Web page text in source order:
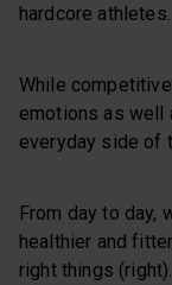
hardcore athletes.
While
emotions as well
everyday side of
From day to day,
healthier and
right things (right).